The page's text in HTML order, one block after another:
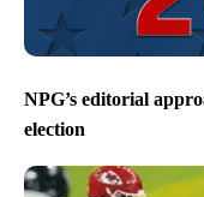
NPG’s editorial
election